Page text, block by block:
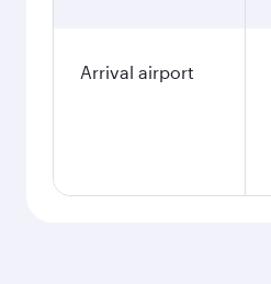
Arrival airport